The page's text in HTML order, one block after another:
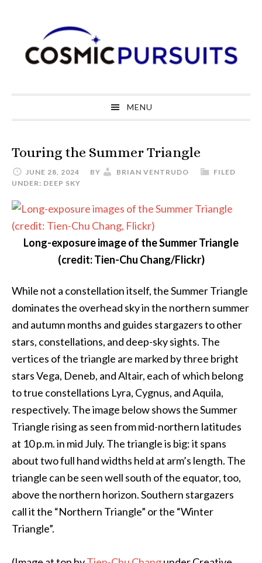
navigation
content
sidebar
MENU
Touring the Summer Triangle
JUNE 28, 2024 BY BRIAN VENTRUDO
FILED
UNDER: DEEP SKY
Long-exposure image of the Summer Triangle
(credit: Tien-Chu Chang/Flickr)
While not a constellation itself, the Summer Triangle
dominates the overhead sky in the northern summer
and autumn months and guides stargazers to other
stars, constellations, and deep-sky sights. The
vertices of the triangle are marked by three bright
stars Vega, Deneb, and Altair, each of which belong
to true constellations Lyra, Cygnus, and Aquila,
respectively. The image below shows the Summer
Triangle rising as seen from mid-northern latitudes
at 10 p.m. in mid July. The triangle is big: it spans
about two full hand widths held at arm’s length. The
triangle can be seen well south of the equator, too,
above the northern horizon. Southern stargazers
call it the “Northern Triangle” or the “Winter
Triangle”.